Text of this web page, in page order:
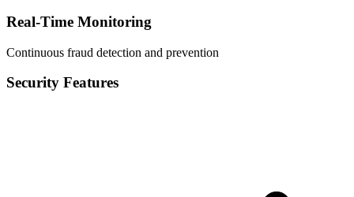
Real-Time Monitoring
Continuous fraud detection and prevention
Security Features